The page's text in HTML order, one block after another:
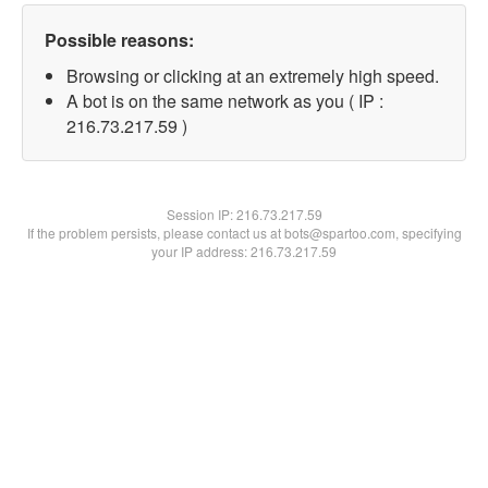
Possible reasons:
Browsing or clicking at an extremely high speed.
A bot is on the same network as you ( IP :
216.73.217.59 )
Session IP:216.73.217.59
If the problem persists, please contact us at bots@spartoo.com, specifying
your IP address: 216.73.217.59